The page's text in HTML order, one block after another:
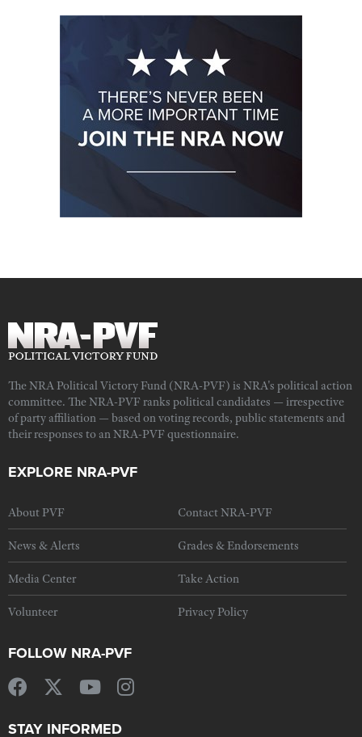
The NRA Political Victory Fund (NRA-PVF) is NRA's political action
committee. The NRA-PVF ranks political candidates — irrespective
of party affiliation — based on voting records, public statements and
their responses to an NRA-PVF questionnaire.
EXPLORE NRA-PVF
About PVF Contact NRA-PVF
News & Alerts Grades & Endorsements
Media Center Take Action
Volunteer Privacy Policy
FOLLOW NRA-PVF
STAY INFORMED